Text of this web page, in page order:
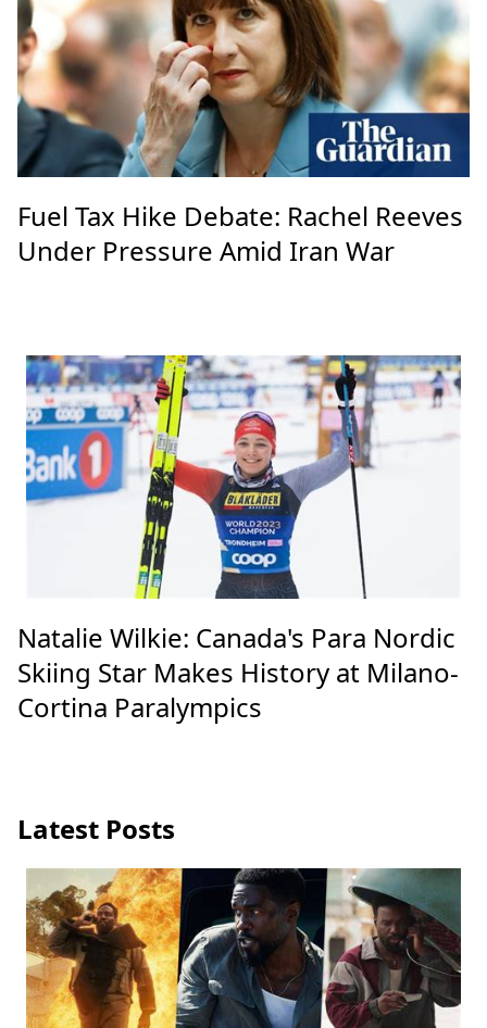
Fuel Tax Hike Debate: Rachel Reeves
Under Pressure Amid Iran War
Natalie Wilkie: Canada's Para Nordic
Skiing Star Makes History at Milano-
Cortina Paralympics
Latest Posts